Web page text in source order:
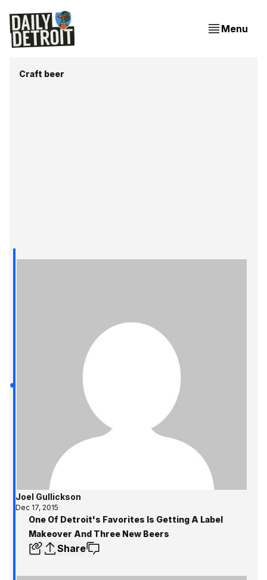
Menu
Craft beer
Joel Gullickson
Dec 17, 2015
One Of Detroit's Favorites Is Getting A Label
Makeover And Three New Beers
Share